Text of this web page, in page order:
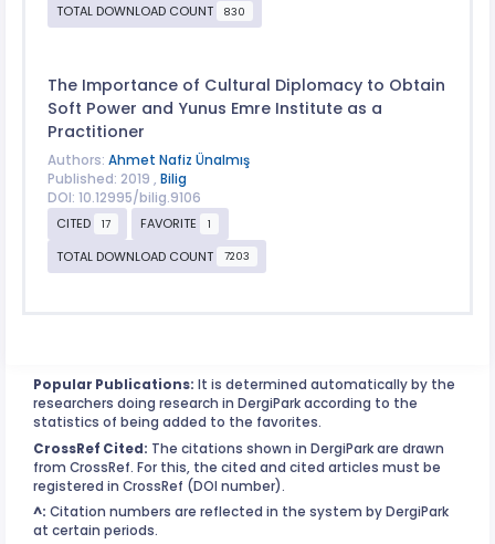
TOTAL DOWNLOAD COUNT 830
The Importance of Cultural Diplomacy to Obtain
Soft Power and Yunus Emre Institute as a
Practitioner
Authors: Ahmet Nafiz Ünalmış
Published: 2019 , Bilig
DOI: 10.12995/bilig.9106
CITED
17 FAVORITE 1
TOTAL DOWNLOAD COUNT 7203
Popular Publications: It is determined automatically by the
researchers doing research in DergiPark according to the
statistics of being added to the favorites.
CrossRef Cited: The citations shown in DergiPark are drawn
from CrossRef. For this, the cited and cited articles must be
registered in CrossRef (DOI number).
^: Citation numbers are reflected in the system by DergiPark
at certain periods.